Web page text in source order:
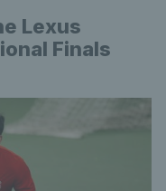
Lexus
Finals